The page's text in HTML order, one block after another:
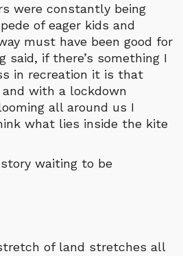
were constantly being
of eager kids and
must have been good for
said, if there’s something I
in recreation it is that
with a lockdown
all around us I
what lies inside the kite
waiting to be
of land stretches all